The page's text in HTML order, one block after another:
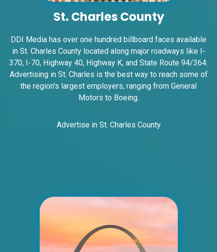
I-55/I-64 2 mi E/O Illinois/Missouri State
Line SS, W/F
East St. Louis, IL 62201
ST CLAIR
Request Quote
I-55/I-64 2 mi E/O Illinois/Missouri State
Line SS, E/F
St. Charles County
DDI Media has over one hundred billboard faces available
in St. Charles County located along major roadways like I-
370, I-70, Highway 40, Highway K, and State Route 94/364.
Advertising in St. Charles is the best way to reach some of
the region’s largest employers, ranging from General
Motors to Boeing.
Advertise in St. Charles County